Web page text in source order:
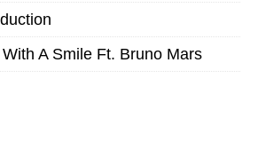
A Smile Ft. Bruno Mars